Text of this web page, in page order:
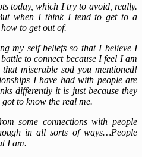
today, which I try to avoid, really.
when I think I tend to get to a
to get out of.
my self beliefs so that I believe I
to connect because I feel I am
miserable sod you mentioned!
I have had with people are
differently it is just because they
to know the real me.
some connections with people
in all sorts of ways…People
I am.